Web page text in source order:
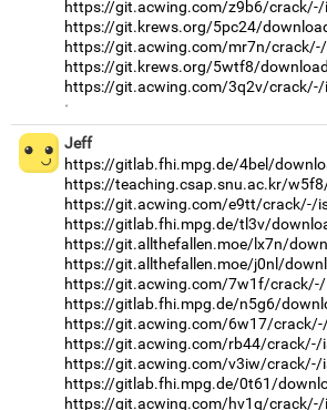
https://git.acwing.com/z9b6/crack/-/
https://git.krews.org/5pc24/
https://git.acwing.com/mr7n/
https://git.krews.org/5wtf8/
https://git.acwing.com/3q2v/crack/-/
·
Jeff
https://gitlab.fhi.mpg.de/4bel/
https://teaching.csap.snu.ac.kr/
https://git.acwing.com/e9tt/crack/-/
https://gitlab.fhi.mpg.de/tl3v/
https://git.allthefallen.moe/lx7n/
https://git.allthefallen.moe/j0nl/
https://git.acwing.com/7w1f/crack/-/
https://gitlab.fhi.mpg.de/n5g6/
https://git.acwing.com/6w17/
https://git.acwing.com/rb44/crack/-/
https://git.acwing.com/v3iw/crack/-/
https://gitlab.fhi.mpg.de/0t61/
https://git.acwing.com/hv1q/crack/-/